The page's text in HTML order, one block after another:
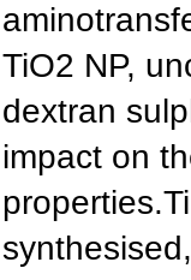
TiO2 NP,
dextran
impact on